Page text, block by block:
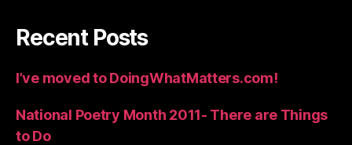
Recent Posts
I’ve moved to DoingWhatMatters.com!
National Poetry Month 2011- There are Things
to Do